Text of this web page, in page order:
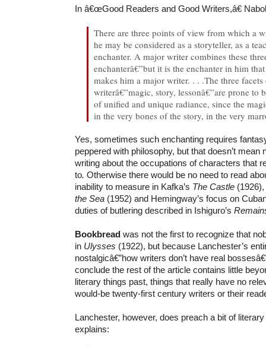
In â€œGood Readers and Good Writers,â€
There are three points of view from which a
he may be considered as a storyteller, as a
enchanter. A major writer combines these
enchanterâ€”but it is the enchanter in him
makes him a major writer. . . .The three
writerâ€”magic, story, lessonâ€”are prone to
of unified and unique radiance, since the
in the very bones of the story, in the very
Yes, sometimes such enchanting requires
peppered with philosophy, but that doesn’t mean
writing about the occupations of characters that
to. Otherwise there would be no need to read
inability to measure in Kafka’s The Castle
the Sea (1952) and Hemingway’s focus on
duties of butlering described in Ishiguro’s
Bookbread was not the first to recognize that
in Ulysses (1922), but because Lanchester’s
nostalgicâ€”how writers don’t have real
conclude the rest of the article contains little
literary things past, things that really have no
would-be twenty-first century writers or their
Lanchester, however, does preach a bit of
explains: